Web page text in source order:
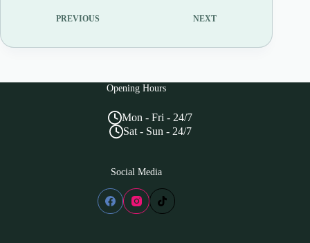
PREVIOUS NEXT
Opening Hours
Mon - Fri - 24/7
Sat - Sun - 24/7
Social Media